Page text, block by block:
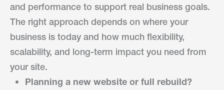
and performance to support real business goals.
The right approach depends on where your
business is today and how much flexibility,
scalability, and long-term impact you need from
your site.
Planning a new website or full rebuild?